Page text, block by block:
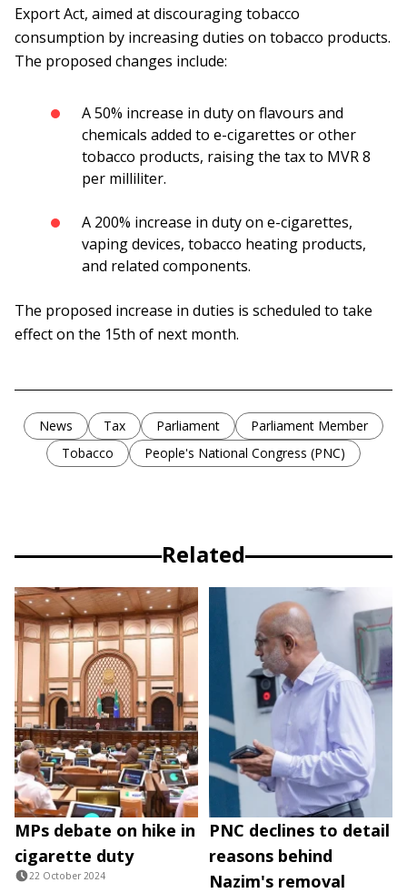
Export Act, aimed at discouraging tobacco
consumption by increasing duties on tobacco products.
The proposed changes include:
A 50% increase in duty on flavours and
chemicals added to e-cigarettes or other
tobacco products, raising the tax to MVR 8
per milliliter.
A 200% increase in duty on e-cigarettes,
vaping devices, tobacco heating products,
and related components.
The proposed increase in duties is scheduled to take
effect on the 15th of next month.
News Tax Parliament
Parliament Member
Tobacco
People's National Congress (PNC)
Related
MPs debate on hike in
cigarette duty
22 October 2024
PNC declines to detail
reasons behind
Nazim's removal